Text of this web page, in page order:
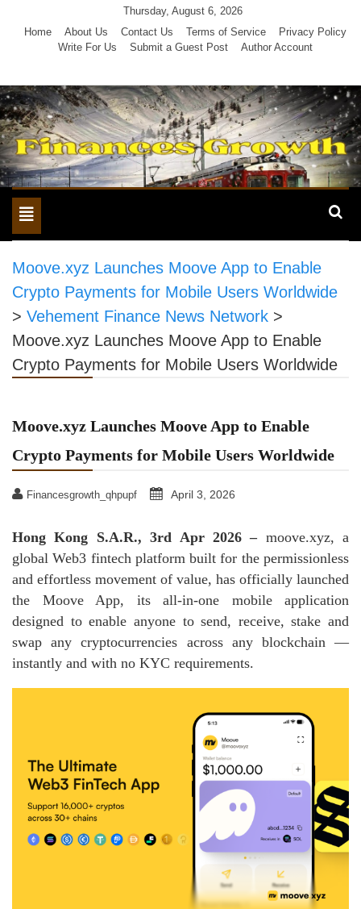
Thursday, August 6, 2026
Home
About Us Contact Us Terms of Service
Privacy Policy
Write For Us
Submit a Guest Post Author Account
Toggle
navigation
Moove.xyz Launches Moove App to Enable
Crypto Payments for Mobile Users Worldwide
> Vehement Finance News Network >
Moove.xyz Launches Moove App to Enable
Crypto Payments for Mobile Users Worldwide
Moove.xyz Launches Moove App to Enable
Crypto Payments for Mobile Users Worldwide
Financesgrowth_qhpupf April 3, 2026
Hong Kong S.A.R., 3rd Apr 2026 – moove.xyz, a
global Web3 fintech platform built for the permissionless
and effortless movement of value, has officially launched
the Moove App, its all‑in‑one mobile application
designed to enable anyone to send, receive, stake and
swap any cryptocurrencies across any blockchain —
instantly and with no KYC requirements.